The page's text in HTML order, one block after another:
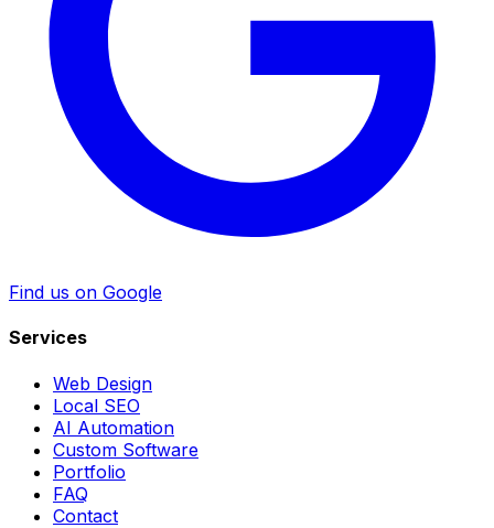
Find us on Google
Services
Web Design
Local SEO
AI Automation
Custom Software
Portfolio
FAQ
Contact